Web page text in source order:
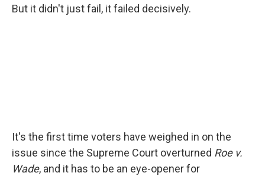
But it didn't just fail, it failed decisively.
It's the first time voters have weighed in on the
issue since the Supreme Court overturned Roe v.
Wade, and it has to be an eye-opener for